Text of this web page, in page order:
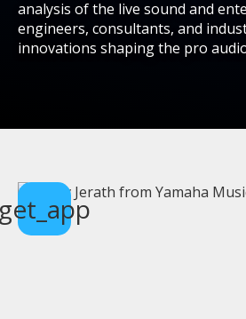
analysis of the live sound and
engineers, consultants, and
innovations shaping the pro